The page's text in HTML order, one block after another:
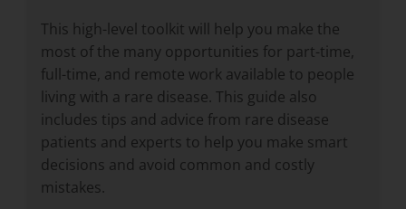
This high-level toolkit will help you make the
most of the many opportunities for part-time,
full-time, and remote work available to people
living with a rare disease. This guide also
includes tips and advice from rare disease
patients and experts to help you make smart
decisions and avoid common and costly
mistakes.